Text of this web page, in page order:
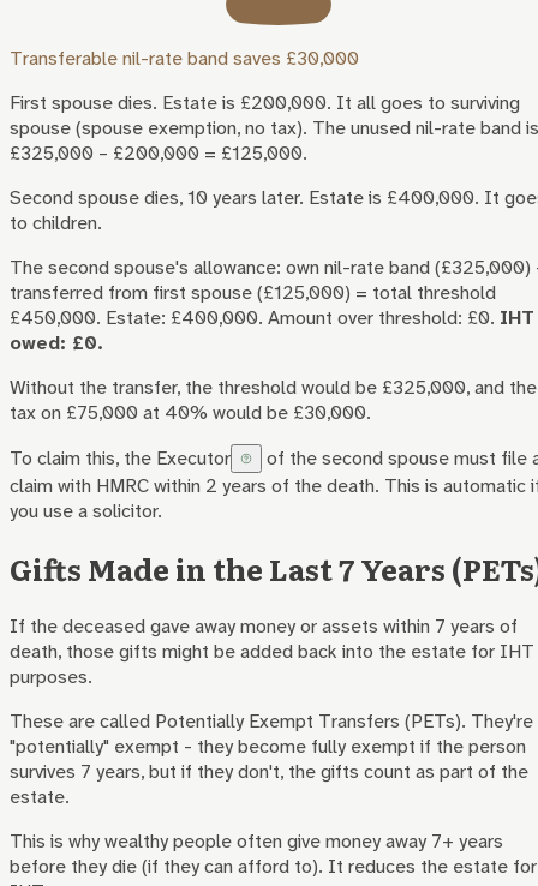
Transferable nil-rate band saves £30,000
First spouse dies. Estate is £200,000. It all goes to surviving
spouse (spouse exemption, no tax). The unused nil-rate band is
£325,000 – £200,000 = £125,000.
Second spouse dies, 10 years later. Estate is £400,000. It
to children.
The second spouse's allowance: own nil-rate band (£325,000)
transferred from first spouse (£125,000) = total threshold
£450,000. Estate: £400,000. Amount over threshold: £0. IHT
owed: £0.
Without the transfer, the threshold would be £325,000, and the
tax on £75,000 at 40% would be £30,000.
To claim this, the Executor
of the second spouse must file
claim with HMRC within 2 years of the death. This is automatic
you use a solicitor.
Gifts Made in the Last 7 Years
If the deceased gave away money or assets within 7 years of
death, those gifts might be added back into the estate for IHT
purposes.
These are called Potentially Exempt Transfers (PETs). They're
"potentially" exempt - they become fully exempt if the person
survives 7 years, but if they don't, the gifts count as part of the
estate.
This is why wealthy people often give money away 7+ years
before they die (if they can afford to). It reduces the estate for